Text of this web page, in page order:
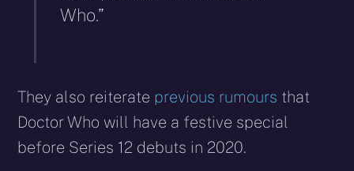
Who.”
They also reiterate previous rumours that
Doctor Who will have a festive special
before Series 12 debuts in 2020.